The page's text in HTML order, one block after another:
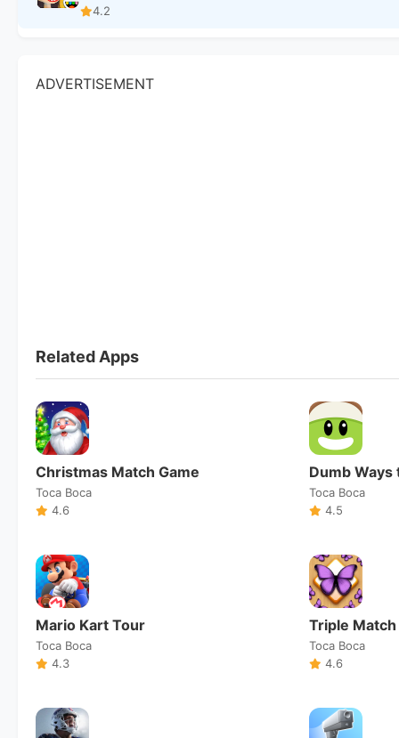
4.2
ADVERTISEMENT
Related Apps
Christmas Match Game
Toca Boca
4.6
Dumb Ways
Toca Boca
4.5
Mario Kart Tour
Toca Boca
4.3
Triple Match
Toca Boca
4.6